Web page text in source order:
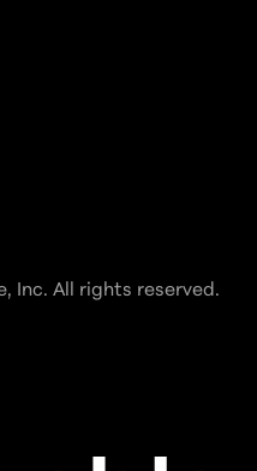
Inc. All rights reserved.